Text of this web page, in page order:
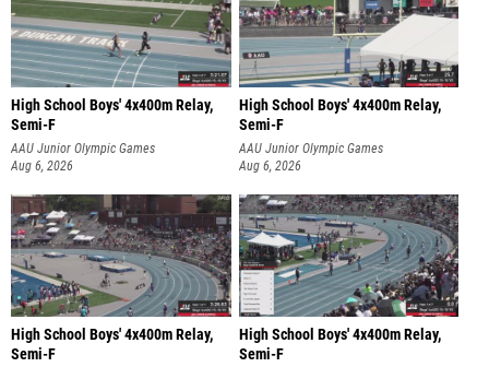
High School Boys' 4x400m Relay,
Semi-F
AAU Junior Olympic Games
Aug 6, 2026
High School Boys' 4x400m Relay,
Semi-F
AAU Junior Olympic Games
Aug 6, 2026
High School Boys' 4x400m Relay,
Semi-F
High School Boys' 4x400m Relay,
Semi-F